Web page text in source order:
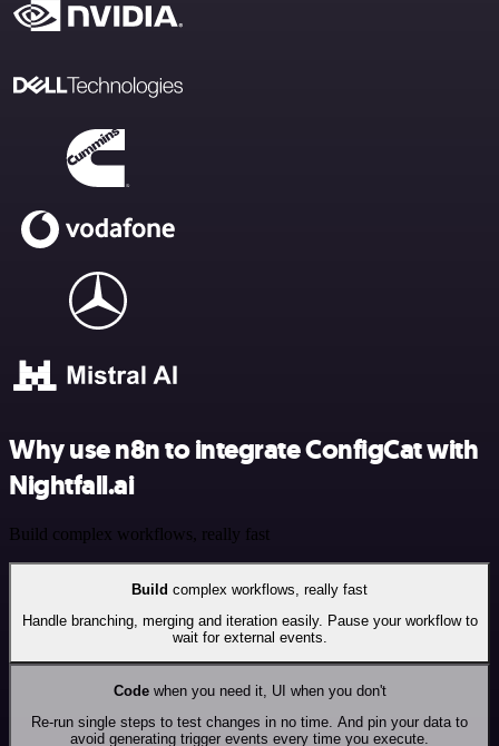
Why use n8n to integrate ConfigCat with
Nightfall.ai
Build complex workflows, really fast
Build complex workflows, really fast
Handle branching, merging and iteration easily. Pause your workflow to
wait for external events.
Codewhen you need it, UI when you don't
Re-run single steps to test changes in no time. And pin your data to
avoid generating trigger events every time you execute.